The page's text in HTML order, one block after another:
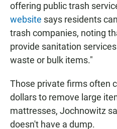
offering public trash
website says residents
trash companies, noting
provide sanitation
waste or bulk items."
Those private firms often
dollars to remove large
mattresses, Jochnowitz
doesn't have a dump.